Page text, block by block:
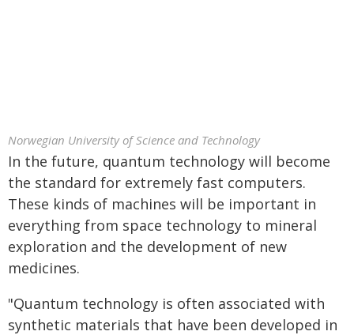
Norwegian University of Science and Technology
In the future, quantum technology will become
the standard for extremely fast computers.
These kinds of machines will be important in
everything from space technology to mineral
exploration and the development of new
medicines.
"Quantum technology is often associated with
synthetic materials that have been developed in